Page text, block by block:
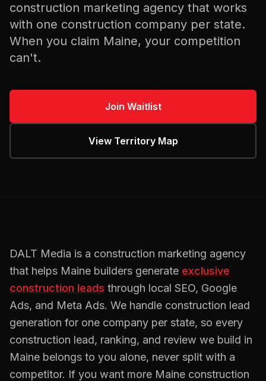
construction marketing agency that works
with one construction company per state.
When you claim Maine, your competition
can't.
Join Waitlist
View Territory Map
DALT Media is a construction marketing agency
that helps Maine builders generate exclusive
construction leads through local SEO, Google
Ads, and Meta Ads. We handle construction lead
generation for one company per state, so every
construction lead, ranking, and review we build in
Maine belongs to you alone, never split with a
competitor. If you want more Maine construction